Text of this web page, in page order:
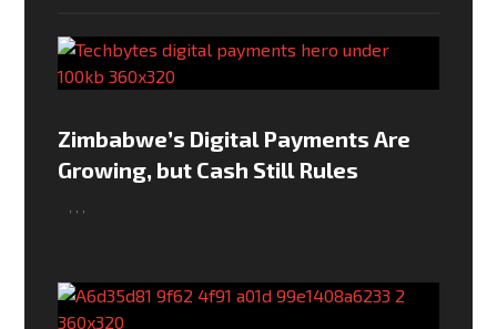
Zimbabwe’s Digital Payments Are
Growing, but Cash Still Rules